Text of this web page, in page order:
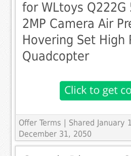
for WLtoys Q222G
2MP Camera Air
Hovering Set High
Quadcopter
Offer Terms
| Shared
December 31, 2050